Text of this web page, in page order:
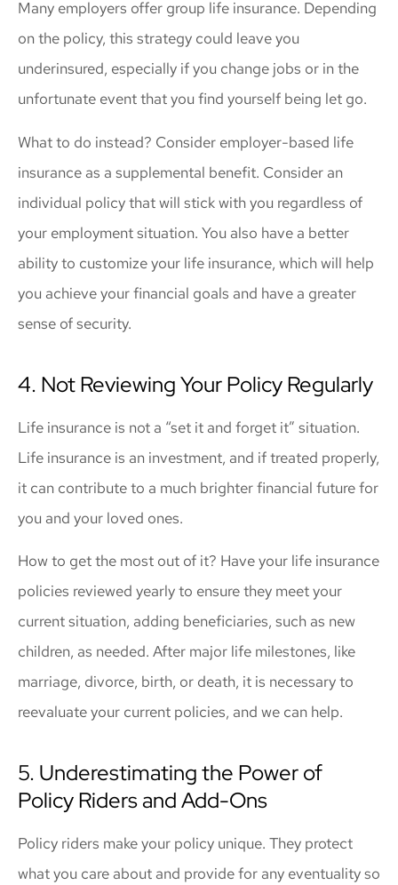
Many employers offer group life insurance. Depending
on the policy, this strategy could leave you
underinsured, especially if you change jobs or in the
unfortunate event that you find yourself being let go.
What to do instead? Consider employer-based life
insurance as a supplemental benefit. Consider an
individual policy that will stick with you regardless of
your employment situation. You also have a better
ability to customize your life insurance, which will help
you achieve your financial goals and have a greater
sense of security.
4. Not Reviewing Your Policy Regularly
Life insurance is not a “set it and forget it” situation.
Life insurance is an investment, and if treated properly,
it can contribute to a much brighter financial future for
you and your loved ones.
How to get the most out of it? Have your life insurance
policies reviewed yearly to ensure they meet your
current situation, adding beneficiaries, such as new
children, as needed. After major life milestones, like
marriage, divorce, birth, or death, it is necessary to
reevaluate your current policies, and we can help.
5. Underestimating the Power of
Policy Riders and Add-Ons
Policy riders make your policy unique. They protect
what you care about and provide for any eventuality so